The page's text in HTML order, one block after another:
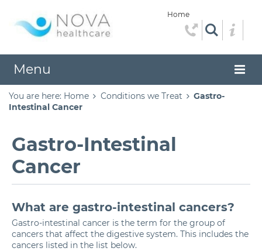
Home
Menu
You are here: Home Conditions we Treat
Gastro-
Intestinal Cancer
Gastro-Intestinal
Cancer
What are gastro-intestinal cancers?
Gastro-intestinal cancer is the term for the group of
cancers that affect the digestive system. This includes the
cancers listed in the list below.